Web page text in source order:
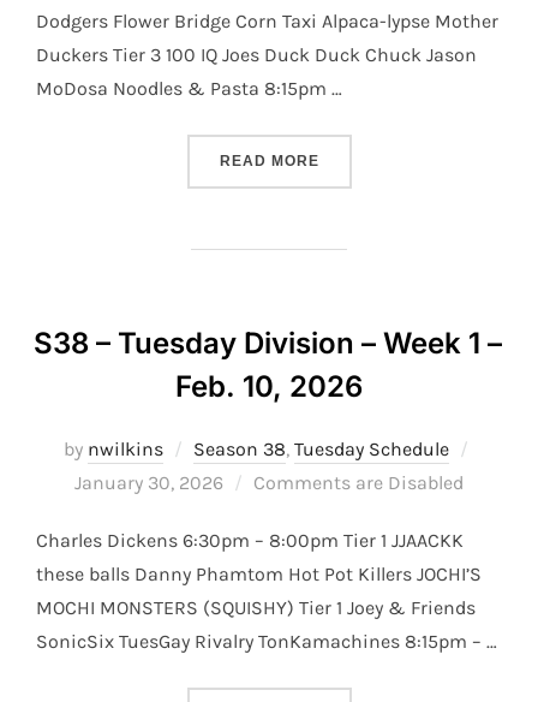
Dodgers Flower Bridge Corn Taxi Alpaca-lypse Mother
Duckers Tier 3 100 IQ Joes Duck Duck Chuck Jason
MoDosa Noodles & Pasta 8:15pm …
READ MORE“S38 – TUESDAY
S38 – Tuesday Division – Week 1 –
Feb. 10, 2026
by nwilkins Season 38, Tuesday Schedule
January 30, 2026 Comments are Disabled
Charles Dickens 6:30pm – 8:00pm Tier 1 JJAACKK
these balls Danny Phamtom Hot Pot Killers JOCHI’S
MOCHI MONSTERS (SQUISHY) Tier 1 Joey & Friends
SonicSix TuesGay Rivalry TonKamachines 8:15pm – …